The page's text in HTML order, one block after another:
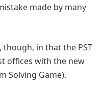
made by many
though, in that the PST
offices with the new
Solving Game).